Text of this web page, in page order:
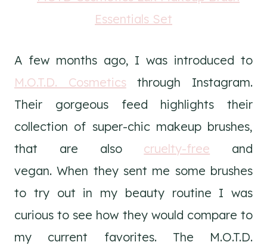
A few months ago, I was introduced to
M.O.T.D. Cosmetics through Instagram.
Their gorgeous feed highlights their
collection of super-chic makeup brushes,
that are also cruelty-free and
vegan. When they sent me some brushes
to try out in my beauty routine I was
curious to see how they would compare to
my current favorites. The M.O.T.D.